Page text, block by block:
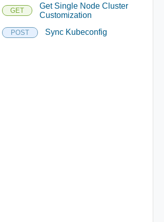
GET
Get Single Node Cluster
Customization
POST Sync Kubeconfig